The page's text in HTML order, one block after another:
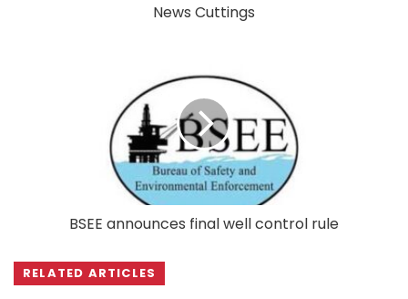
News Cuttings
BSEE announces final well control rule
RELATED ARTICLES